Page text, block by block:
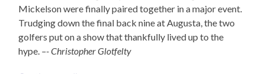
Mickelson were finally paired together in a major event.
Trudging down the final back nine at Augusta, the two
golfers put on a show that thankfully lived up to the
hype. –- Christopher Glotfelty